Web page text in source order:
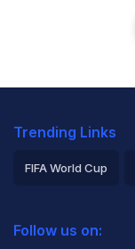
Trending Links
FIFA World Cup
Rohit Sharma
Follow us on: